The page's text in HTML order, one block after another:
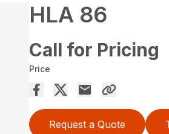
HLA 86
Call for Pricing
Price
Request a Quote